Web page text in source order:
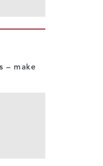
– make